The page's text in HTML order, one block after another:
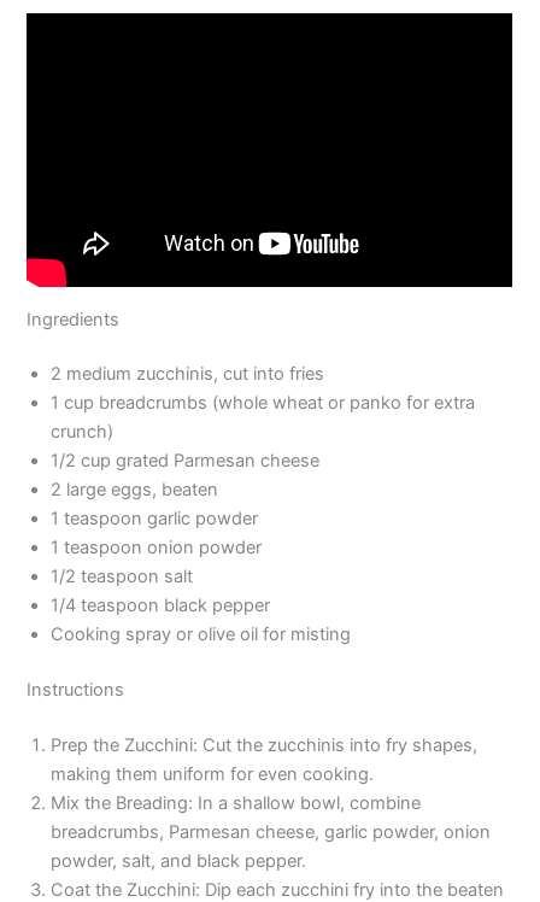
Ingredients
2 medium zucchinis, cut into fries
1 cup breadcrumbs (whole wheat or panko for extra
crunch)
1/2 cup grated Parmesan cheese
2 large eggs, beaten
1 teaspoon garlic powder
1 teaspoon onion powder
1/2 teaspoon salt
1/4 teaspoon black pepper
Cooking spray or olive oil for misting
Instructions
Prep the Zucchini: Cut the zucchinis into fry shapes,
making them uniform for even cooking.
Mix the Breading: In a shallow bowl, combine
breadcrumbs, Parmesan cheese, garlic powder, onion
powder, salt, and black pepper.
Coat the Zucchini: Dip each zucchini fry into the beaten